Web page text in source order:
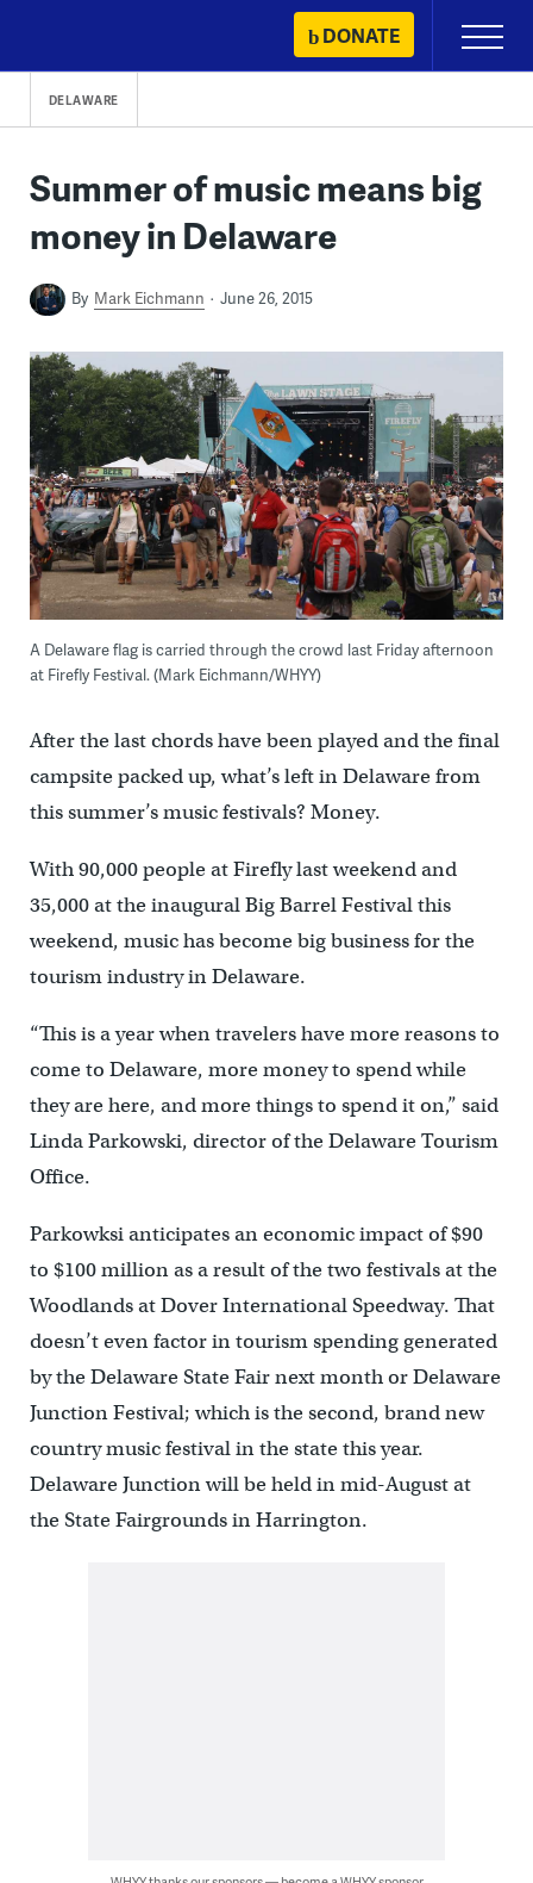
content
DONATE
Primary
Menu
DELAWARE
Summer of music means big
money in Delaware
By Mark Eichmann June 26, 2015
A Delaware flag is carried through the crowd last Friday afternoon
at Firefly Festival. (Mark Eichmann/WHYY)
After the last chords have been played and the final
campsite packed up, what’s left in Delaware from
this summer’s music festivals? Money.
With 90,000 people at Firefly last weekend and
35,000 at the inaugural Big Barrel Festival this
weekend, music has become big business for the
tourism industry in Delaware.
“This is a year when travelers have more reasons to
come to Delaware, more money to spend while
they are here, and more things to spend it on,” said
Linda Parkowski, director of the Delaware Tourism
Office.
Parkowksi anticipates an economic impact of $90
to $100 million as a result of the two festivals at the
Woodlands at Dover International Speedway. That
doesn’t even factor in tourism spending generated
by the Delaware State Fair next month or Delaware
Junction Festival; which is the second, brand new
country music festival in the state this year.
Delaware Junction will be held in mid-August at
the State Fairgrounds in Harrington.